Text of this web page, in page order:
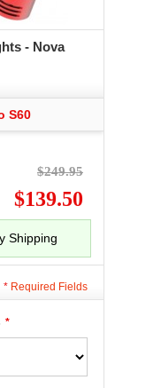
- Nova
S60
$249.95
$139.50
Shipping
*
* Required Fields